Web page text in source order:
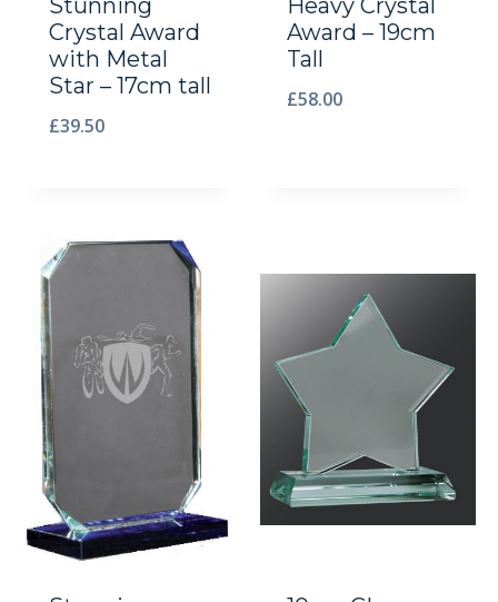
Stunning
Crystal Award
with Metal
Star – 17cm tall
£39.50
Heavy Crystal
Award – 19cm
Tall
£58.00